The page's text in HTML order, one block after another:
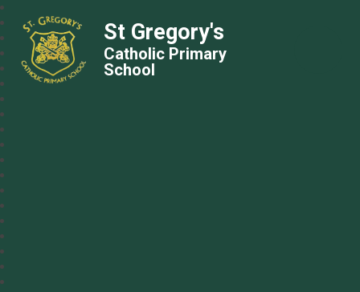
St Gregory's
Catholic Primary
School